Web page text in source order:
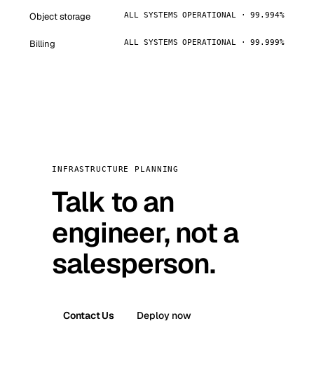
Object storage ALL SYSTEMS OPERATIONAL · 99.994%
Billing ALL SYSTEMS OPERATIONAL · 99.999%
INFRASTRUCTURE PLANNING
Talk to an
engineer, not a
salesperson.
Contact Us Deploy now